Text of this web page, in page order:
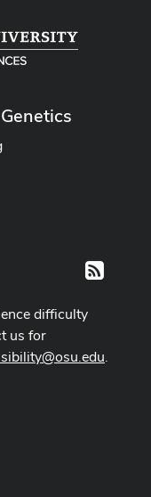
RSS
difficulty
us for
.